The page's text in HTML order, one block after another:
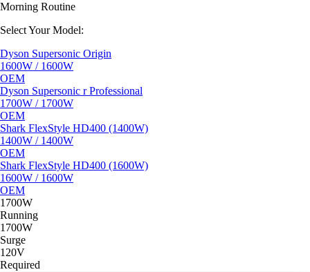
Morning Routine
Select Your Model:
Dyson Supersonic Origin
1600W / 1600W
OEM
Dyson Supersonic r Professional
1700W / 1700W
OEM
Shark FlexStyle HD400 (1400W)
1400W / 1400W
OEM
Shark FlexStyle HD400 (1600W)
1600W / 1600W
OEM
1700W
Running
1700W
Surge
120V
Required